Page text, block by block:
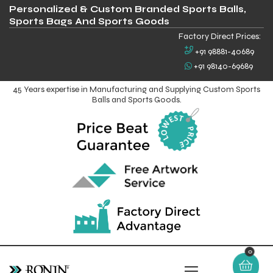
Personalized & Custom Branded Sports Balls,
Sports Bags And Sports Goods
Factory Direct Prices:
+91 98881-40689
+91 98140-69689
45 Years expertise in Manufacturing and Supplying Custom Sports
Balls and Sports Goods.
0